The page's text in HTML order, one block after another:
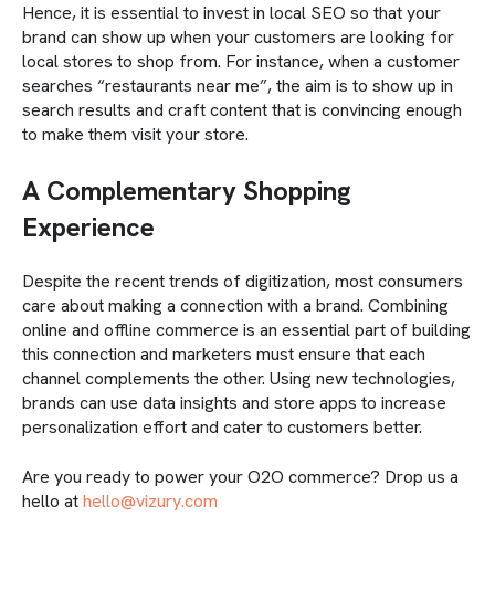
Hence, it is essential to invest in local SEO so that your
brand can show up when your customers are looking for
local stores to shop from. For instance, when a customer
searches “restaurants near me”, the aim is to show up in
search results and craft content that is convincing enough
to make them visit your store.
A Complementary Shopping
Experience
Despite the recent trends of digitization, most consumers
care about making a connection with a brand. Combining
online and offline commerce is an essential part of building
this connection and marketers must ensure that each
channel complements the other. Using new technologies,
brands can use data insights and store apps to increase
personalization effort and cater to customers better.
Are you ready to power your O2O commerce? Drop us a
hello athello@vizury.com